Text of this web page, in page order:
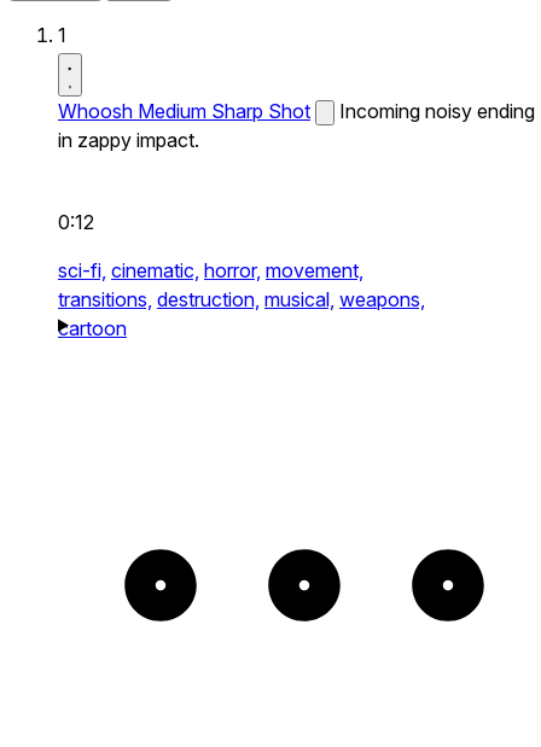
1
Whoosh Medium Sharp Shot
Incoming noisy ending
in zappy impact.
0:12
sci-fi, cinematic, horror, movement,
transitions, destruction, musical, weapons,
cartoon